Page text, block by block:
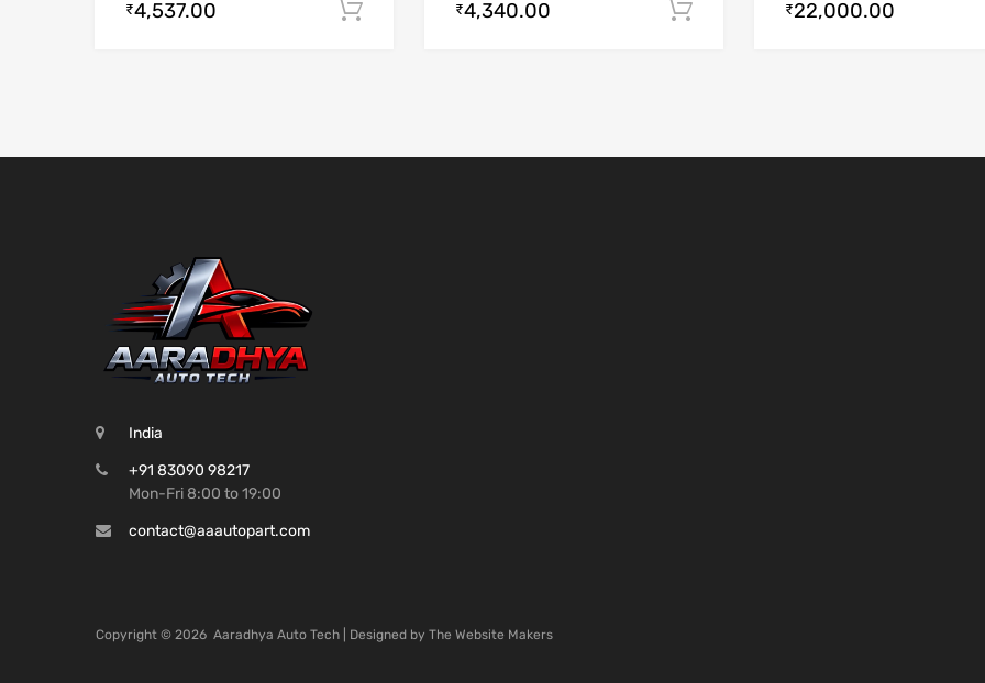
₹4,537.00 Add to cart
₹4,340.00 Add to cart
₹22,000.00
India
+91 83090 98217
Mon-Fri 8:00 to 19:00
contact@aaautopart.com
Copyright © 2026 Aaradhya Auto Tech | Designed by The Website Makers